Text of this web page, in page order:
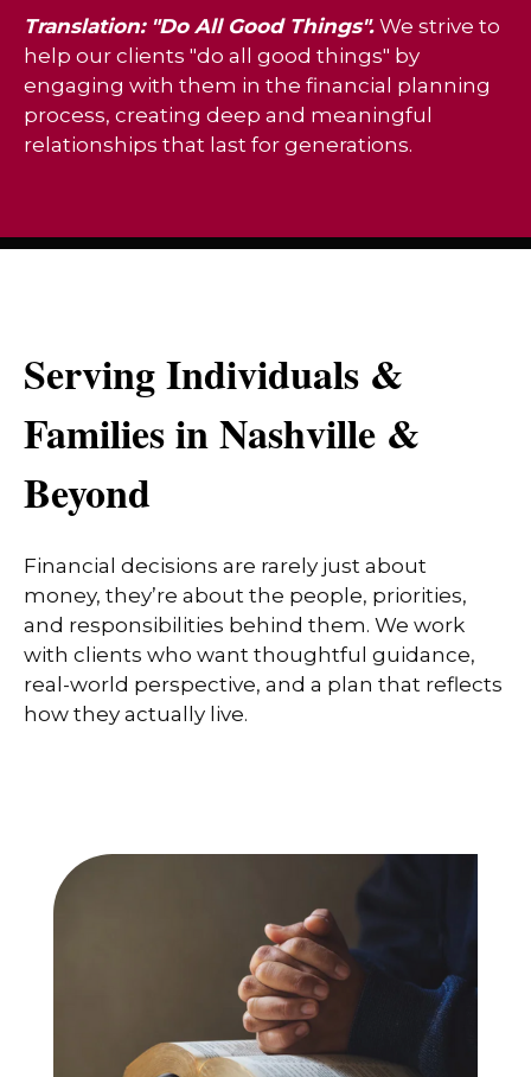
Translation: "Do All Good Things". We strive to
help our clients "do all good things" by
engaging with them in the financial planning
process, creating deep and meaningful
relationships that last for generations.
Serving Individuals &
Families in Nashville &
Beyond
Financial decisions are rarely just about
money, they’re about the people, priorities,
and responsibilities behind them. We work
with clients who want thoughtful guidance,
real-world perspective, and a plan that reflects
how they actually live.